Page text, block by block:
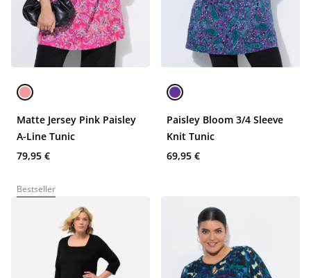
Matte Jersey Pink Paisley
A-Line Tunic
79,95 €
Paisley Bloom 3/4 Sleeve
Knit Tunic
69,95 €
Bestseller